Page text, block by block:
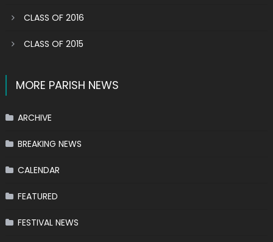
CLASS OF 2016
CLASS OF 2015
MORE PARISH NEWS
ARCHIVE
BREAKING NEWS
CALENDAR
FEATURED
FESTIVAL NEWS